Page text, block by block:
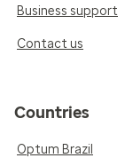
Business support
Contact us
Countries
Optum Brazil